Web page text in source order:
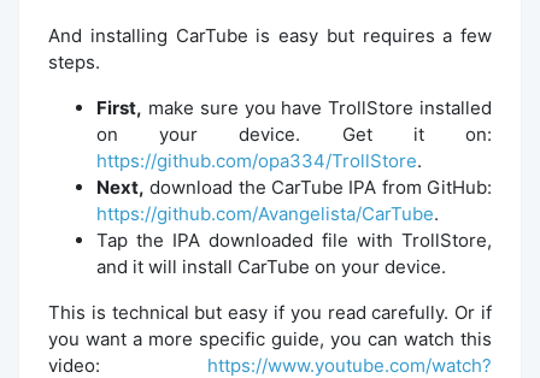
And installing CarTube is easy but requires a few
steps.
First, make sure you have TrollStore installed
on your device. Get it on:
https://github.com/opa334/TrollStore.
Next, download the CarTube IPA from GitHub:
https://github.com/Avangelista/CarTube.
Tap the IPA downloaded file with TrollStore,
and it will install CarTube on your device.
This is technical but easy if you read carefully. Or if
you want a more specific guide, you can watch this
video: https://www.youtube.com/watch?